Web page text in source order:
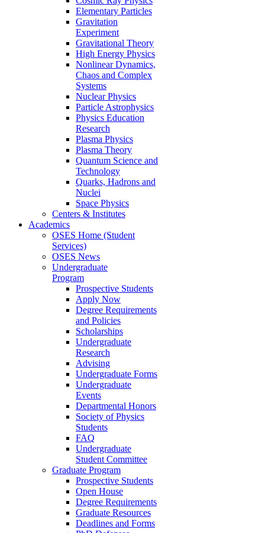
Elementary Particles
Gravitation
Experiment
Gravitational Theory
High Energy Physics
Nonlinear Dynamics,
Chaos and Complex
Systems
Nuclear Physics
Particle Astrophysics
Physics Education
Research
Plasma Physics
Plasma Theory
Quantum Science and
Technology
Quarks, Hadrons and
Nuclei
Space Physics
Centers & Institutes
Academics
OSES Home (Student
Services)
OSES News
Undergraduate
Program
Prospective Students
Apply Now
Degree Requirements
and Policies
Scholarships
Undergraduate
Research
Advising
Undergraduate Forms
Undergraduate
Events
Departmental Honors
Society of Physics
Students
FAQ
Undergraduate
Student Committee
Graduate Program
Prospective Students
Open House
Degree Requirements
Graduate Resources
Deadlines and Forms